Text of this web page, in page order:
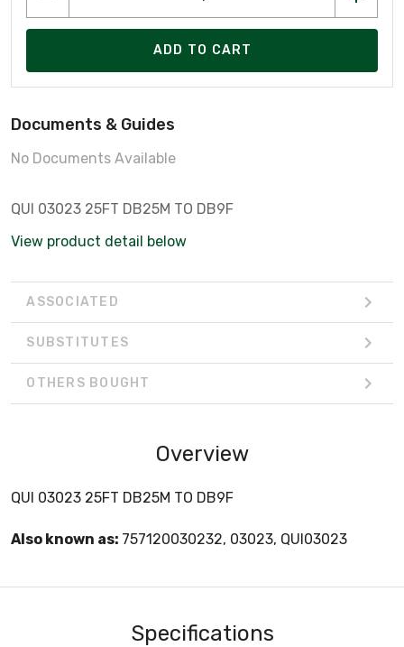
ADD TO CART
Documents & Guides
No Documents Available
QUI 03023 25FT DB25M TO DB9F
View product detail below
ASSOCIATED
SUBSTITUTES
OTHERS BOUGHT
Overview
QUI 03023 25FT DB25M TO DB9F
Also known as: 757120030232, 03023, QUI03023
Specifications